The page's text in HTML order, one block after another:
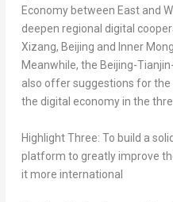
Economy between East and
deepen regional digital
Xizang, Beijing and Inner
Meanwhile, the Beijing-
also offer suggestions for
the digital economy in the
Highlight Three: To build a
platform to greatly improve
it more international